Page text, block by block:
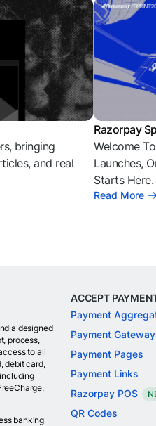
bringing
and real
Razorpay
Welcome
Launches,
Starts Here.
Read More
designed
process,
to all
debit card,
banking
ACCEPT
Payment
Payment Gateway
Payment Pages
Payment Links
Razorpay POS
QR Codes